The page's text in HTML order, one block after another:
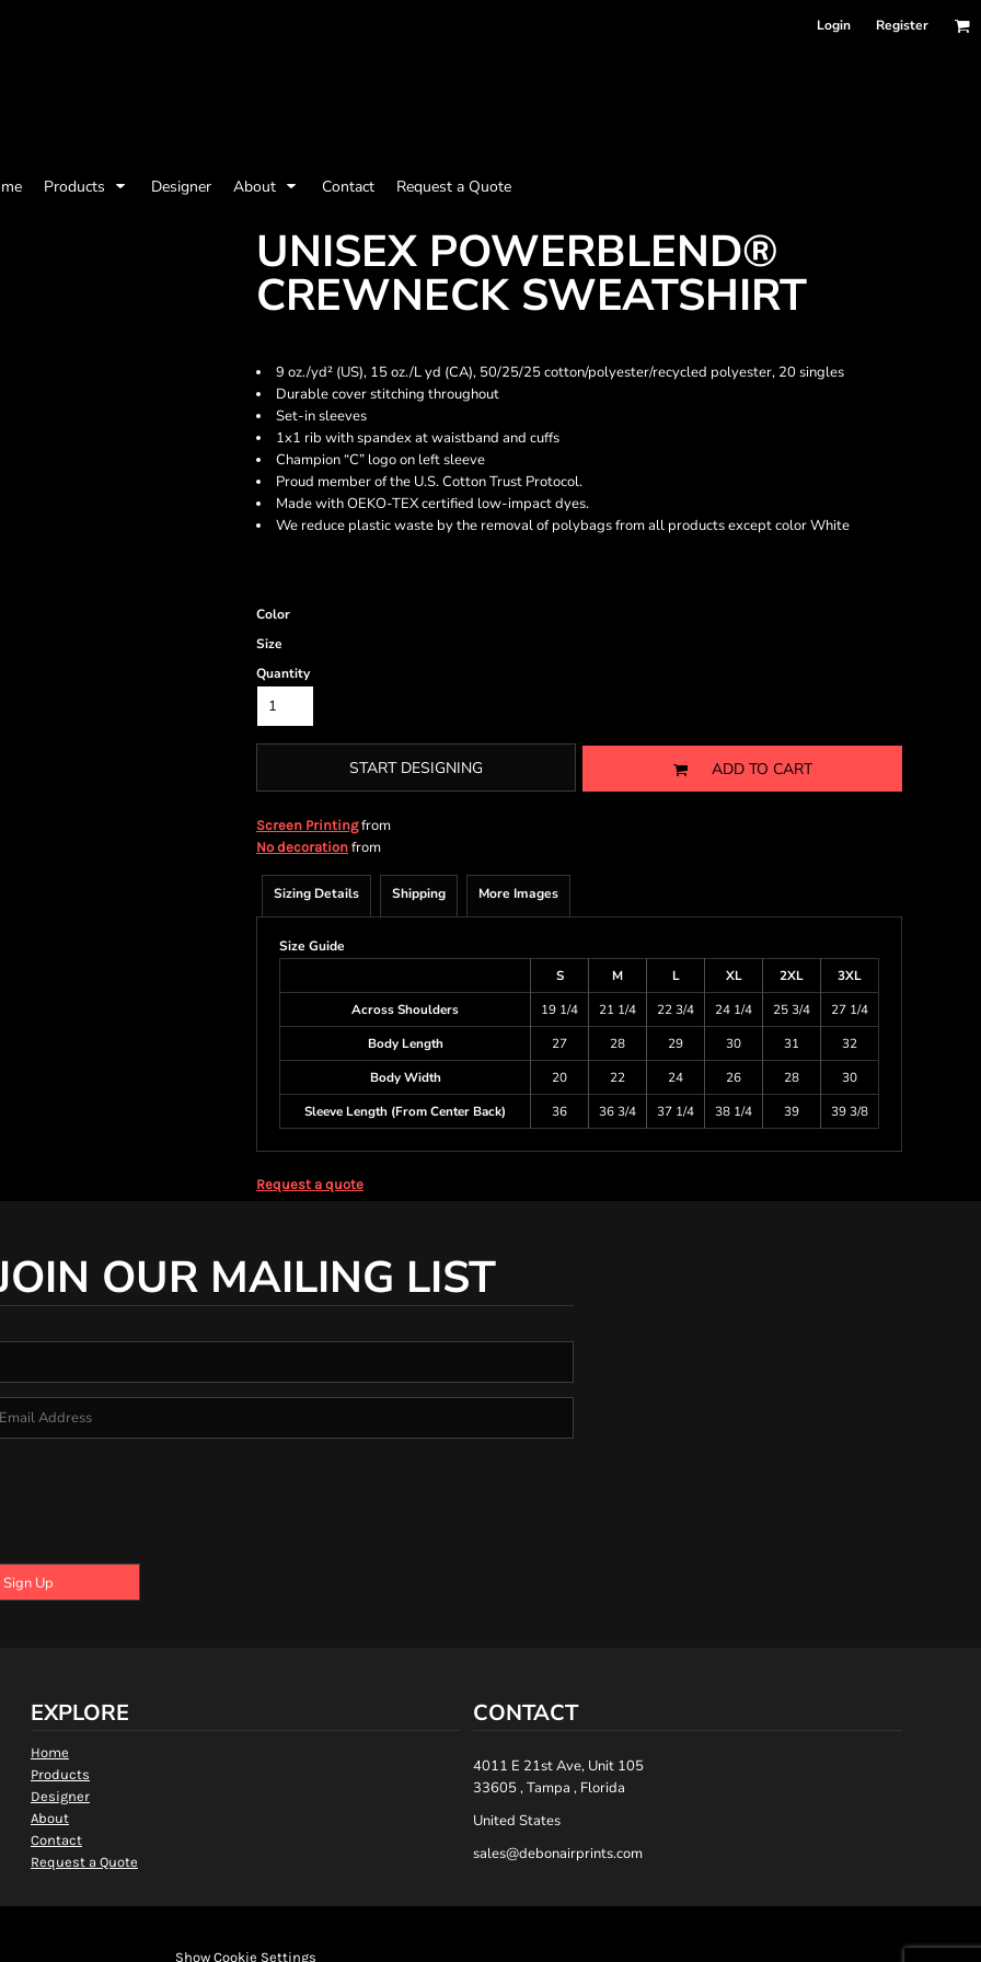
Login Register
Products Designer About Contact Request a Quote
UNISEX POWERBLEND®
CREWNECK SWEATSHIRT
9 oz./yd² (US), 15 oz./L yd (CA), 50/25/25 cotton/polyester/recycled polyester, 20 singles
Durable cover stitching throughout
Set-in sleeves
1x1 rib with spandex at waistband and cuffs
Champion “C” logo on left sleeve
Proud member of the U.S. Cotton Trust Protocol.
Made with OEKO-TEX certified low-impact dyes.
We reduce plastic waste by the removal of polybags from all products except color White
Color
Size
Quantity
START DESIGNING ADD TO CART
Screen Printingfrom
No decoration from
Sizing Details Shipping More Images
Size Guide
S
M L XL 2XL
3XL
Across Shoulders
19 1/4 21 1/4 22 3/4 24 1/4 25 3/4
27 1/4
Body Length
27 28 29 30 31
32
Body Width
20 22 24 26 28
30
Sleeve Length (From Center Back)
36 36 3/4 37 1/4 38 1/4 39 39 3/8
Request a quote
OUR MAILING LIST
Sign Up
EXPLORE
Home
Products
Designer
About
Contact
Request a Quote
CONTACT
4011 E 21st Ave, Unit 105
33605 , Tampa , Florida
United States
sales@debonairprints.com
Show Cookie Settings
Toys and Games Most popular/best sellers